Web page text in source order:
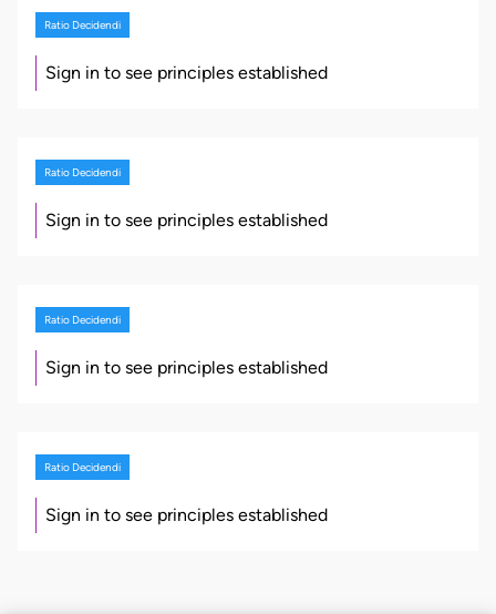
Ratio Decidendi
Sign in to see principles established
Ratio Decidendi
Sign in to see principles established
Ratio Decidendi
Sign in to see principles established
Ratio Decidendi
Sign in to see principles established